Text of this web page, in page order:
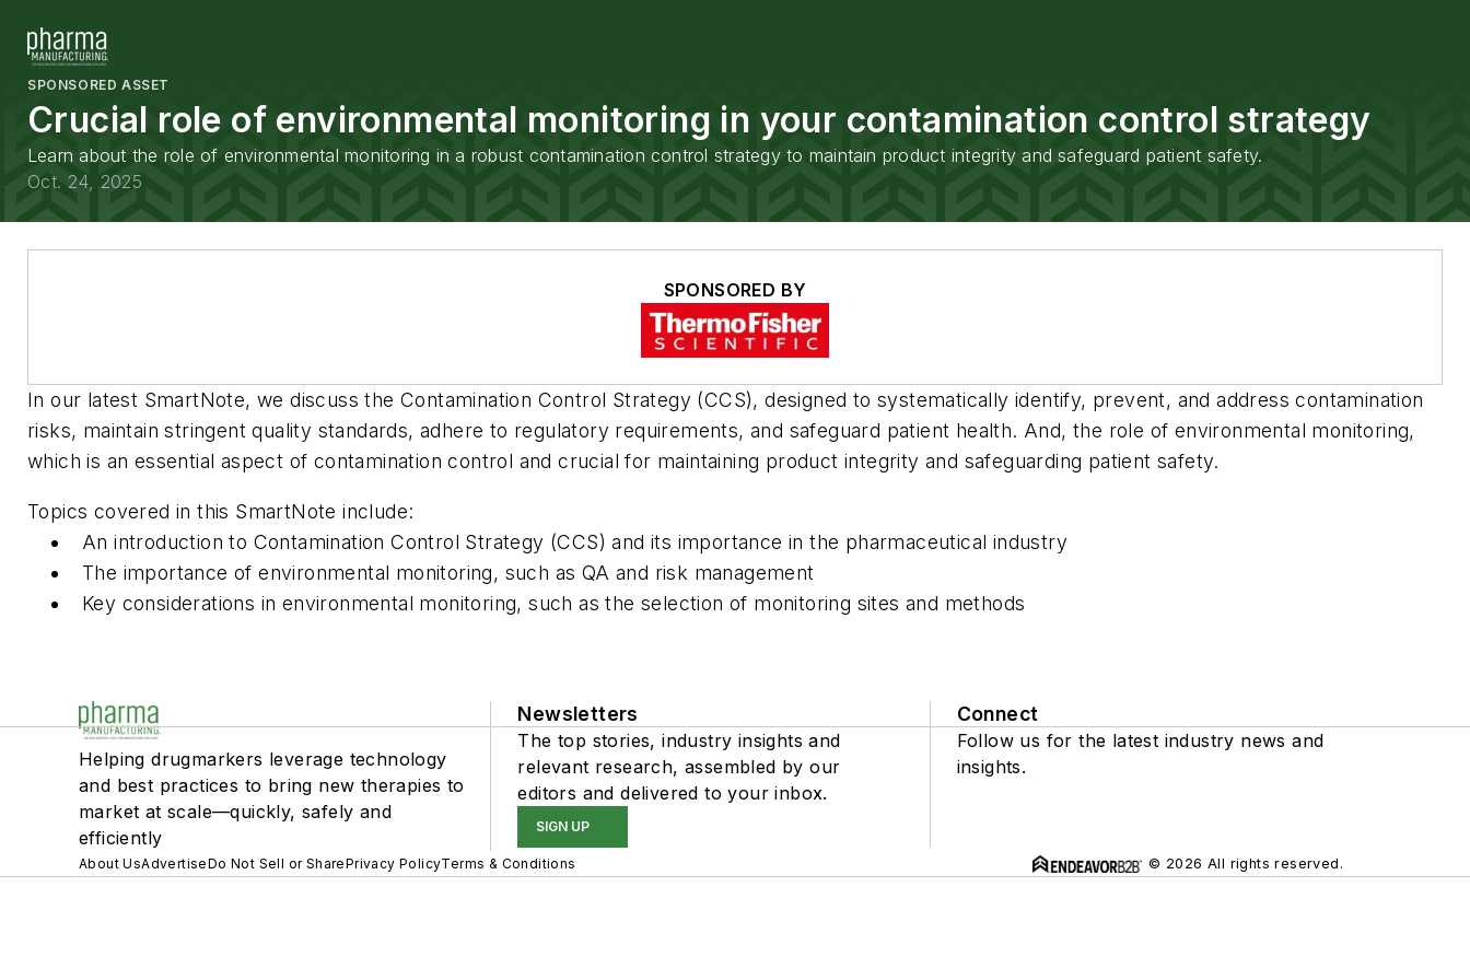
SPONSORED ASSET
Crucial role of environmental monitoring in your contamination control strategy
Learn about the role of environmental monitoring in a robust contamination control strategy to maintain product integrity and safeguard patient safety.
Oct. 24, 2025
SPONSORED BY
In our latest SmartNote, we discuss the Contamination Control Strategy (CCS), designed to systematically identify, prevent, and address contamination
risks, maintain stringent quality standards, adhere to regulatory requirements, and safeguard patient health. And, the role of environmental monitoring,
which is an essential aspect of contamination control and crucial for maintaining product integrity and safeguarding patient safety.
Topics covered in this SmartNote include:
An introduction to Contamination Control Strategy (CCS) and its importance in the pharmaceutical industry
The importance of environmental monitoring, such as QA and risk management
Key considerations in environmental monitoring, such as the selection of monitoring sites and methods
Helping drugmarkers leverage technology
and best practices to bring new therapies to
market at scale—quickly, safely and
efficiently
Newsletters
The top stories, industry insights and
relevant research, assembled by our
editors and delivered to your inbox.
SIGN UP
Connect
Follow us for the latest industry news and
insights.
About UsAdvertiseDo Not Sell or SharePrivacy PolicyTerms & Conditions © 2026 All rights reserved.